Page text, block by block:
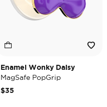
Enamel Wonky Daisy
MagSafe PopGrip
$35